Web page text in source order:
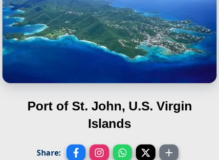
Port of St. John, U.S. Virgin
Islands
Share: